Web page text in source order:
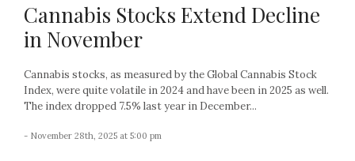
Cannabis Stocks Extend Decline
in November
Cannabis stocks, as measured by the Global Cannabis Stock
Index, were quite volatile in 2024 and have been in 2025 as well.
The index dropped 7.5% last year in December...
- November 28th, 2025 at 5:00 pm